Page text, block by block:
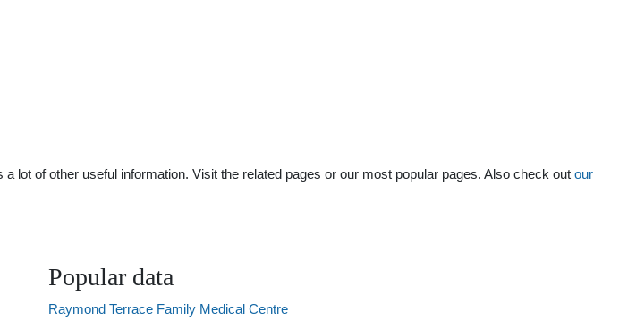
lot of other useful information. Visit the related pages or our most popular pages. Also check out our
Popular data
Raymond Terrace Family Medical Centre